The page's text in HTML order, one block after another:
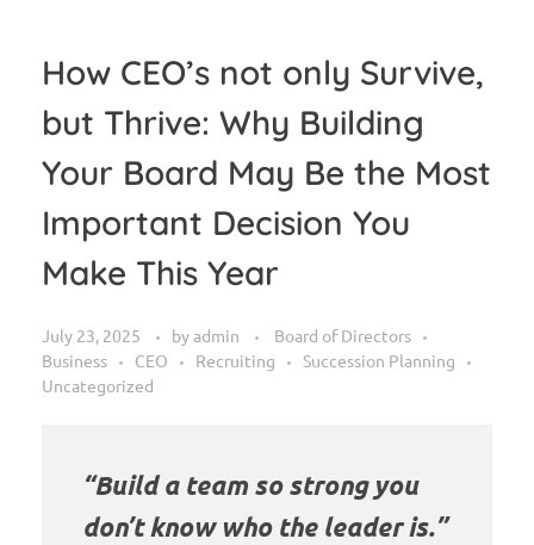
How CEO’s not only Survive,
but Thrive: Why Building
Your Board May Be the Most
Important Decision You
Make This Year
July 23, 2025 by admin
Board of Directors
Business
CEO Recruiting
Succession Planning
Uncategorized
“Build a team so strong you
don’t know who the leader is.”